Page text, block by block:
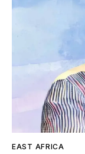
EAST AFRICA